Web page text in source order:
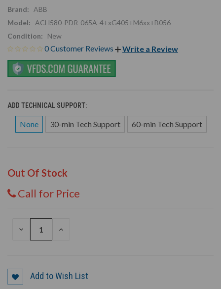
Brand:
ABB
Model:
ACH580-PDR-065A-4+xG405+M6xx+B056
Condition:
New
0 Customer Reviews Write a Review
ADD TECHNICAL SUPPORT:
None 30-min Tech Support 60-min Tech Support
Out Of Stock
Call for Price
DECREASE
INCREASE
Add to Wish List